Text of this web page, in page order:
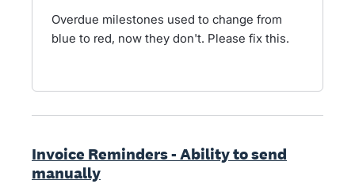
Overdue milestones used to change from
blue to red, now they don't. Please fix this.
Invoice Reminders - Ability to send
manually